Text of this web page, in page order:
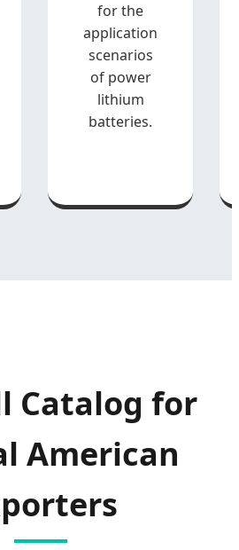
for the
application
scenarios
of power
lithium
batteries.
Catalog for
American